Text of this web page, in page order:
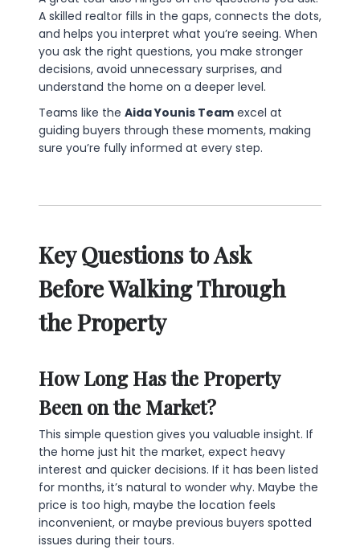
A skilled realtor fills in the gaps, connects the dots,
and helps you interpret what you’re seeing. When
you ask the right questions, you make stronger
decisions, avoid unnecessary surprises, and
understand the home on a deeper level.
Teams like the Aida Younis Team excel at
guiding buyers through these moments, making
sure you’re fully informed at every step.
Key Questions to Ask
Before Walking Through
the Property
How Long Has the Property
Been on the Market?
This simple question gives you valuable insight. If
the home just hit the market, expect heavy
interest and quicker decisions. If it has been listed
for months, it’s natural to wonder why. Maybe the
price is too high, maybe the location feels
inconvenient, or maybe previous buyers spotted
issues during their tours.